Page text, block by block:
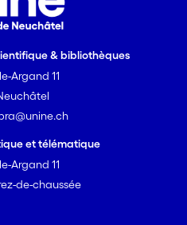
& bibliothèques
Argand 11
et télématique
Argand 11
de-chaussée